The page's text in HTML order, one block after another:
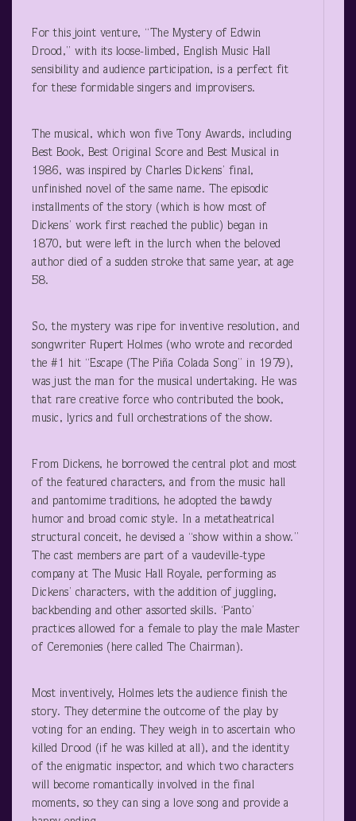
For this joint venture, “The Mystery of Edwin
Drood,” with its loose-limbed, English Music Hall
sensibility and audience participation, is a perfect fit
for these formidable singers and improvisers.
The musical, which won five Tony Awards, including
Best Book, Best Original Score and Best Musical in
1986, was inspired by Charles Dickens’ final,
unfinished novel of the same name. The episodic
installments of the story (which is how most of
Dickens’ work first reached the public) began in
1870, but were left in the lurch when the beloved
author died of a sudden stroke that same year, at age
58.
So, the mystery was ripe for inventive resolution, and
songwriter Rupert Holmes (who wrote and recorded
the #1 hit “Escape (The Piña Colada Song” in 1979),
was just the man for the musical undertaking. He was
that rare creative force who contributed the book,
music, lyrics and full orchestrations of the show.
From Dickens, he borrowed the central plot and most
of the featured characters, and from the music hall
and pantomime traditions, he adopted the bawdy
humor and broad comic style. In a metatheatrical
structural conceit, he devised a “show within a show.”
The cast members are part of a vaudeville-type
company at The Music Hall Royale, performing as
Dickens’ characters, with the addition of juggling,
backbending and other assorted skills. ‘Panto’
practices allowed for a female to play the male Master
of Ceremonies (here called The Chairman).
Most inventively, Holmes lets the audience finish the
story. They determine the outcome of the play by
voting for an ending. They weigh in to ascertain who
killed Drood (if he was killed at all), and the identity
of the enigmatic inspector, and which two characters
will become romantically involved in the final
moments, so they can sing a love song and provide a